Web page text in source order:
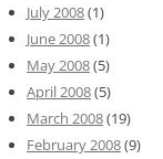
July 2008(1)
June 2008(1)
May 2008(5)
April 2008(5)
March 2008(19)
February 2008(9)